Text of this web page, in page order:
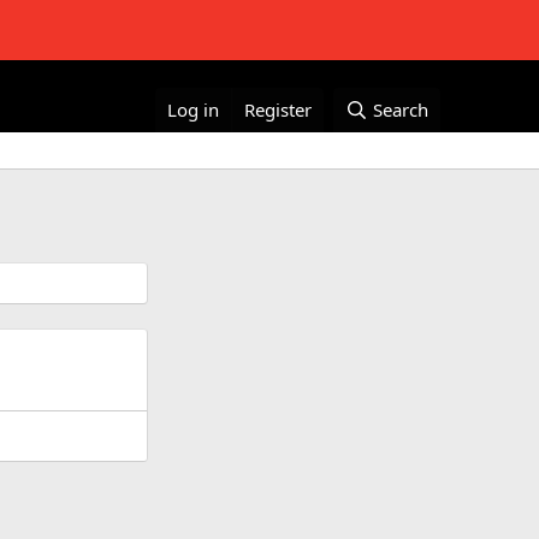
Log in Register Search